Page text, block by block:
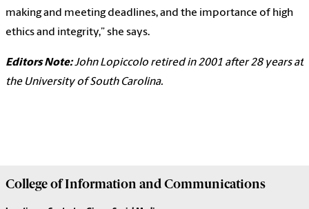
making and meeting deadlines, and the importance of high
ethics and integrity,” she says.
Editors Note:John Lopiccolo retired in 2001 after 28 years at
the University of South Carolina.
College ofInformation and Communications